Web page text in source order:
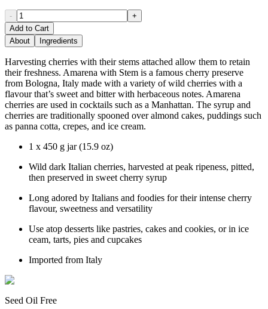
-
+
Add to Cart
About
Ingredients
Harvesting cherries with their stems attached allow them to retain
their freshness. Amarena with Stem is a famous cherry preserve
from Bologna, Italy made with a variety of wild cherries with a
flavour that’s sweet and bitter with herbaceous notes. Amarena
cherries are used in cocktails such as a Manhattan. The syrup and
cherries are traditionally spooned over almond cakes, puddings such
as panna cotta, crepes, and ice cream.
1 x 450 g jar (15.9 oz)
Wild dark Italian cherries, harvested at peak ripeness, pitted,
then preserved in sweet cherry syrup
Long adored by Italians and foodies for their intense cherry
flavour, sweetness and versatility
Use atop desserts like pastries, cakes and cookies, or in ice
ceam, tarts, pies and cupcakes
Imported from Italy
Seed Oil Free